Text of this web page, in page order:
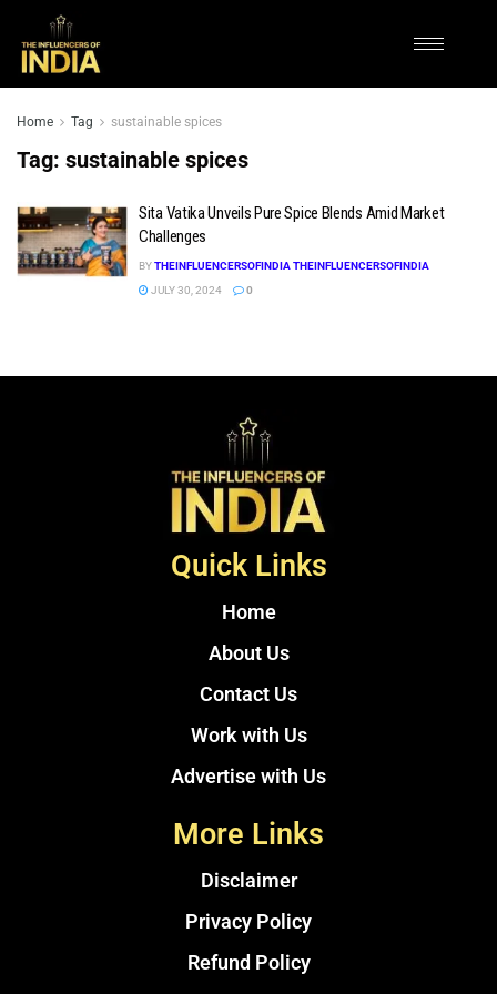
Home Tag sustainable spices
Tag: sustainable spices
Sita Vatika Unveils Pure Spice Blends Amid Market
Challenges
BYTHEINFLUENCERSOFINDIA THEINFLUENCERSOFINDIA
JULY 30, 2024
0
Quick Links
Home
About Us
Contact Us
Work with Us
Advertise with Us
More Links
Disclaimer
Privacy Policy
Refund Policy